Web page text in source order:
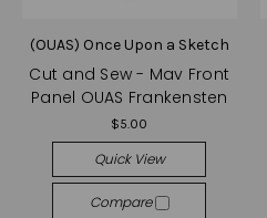
(OUAS) Once Upon a Sketch
Cut and Sew - Mav Front
Panel OUAS Frankensten
$5.00
Quick View
Compare